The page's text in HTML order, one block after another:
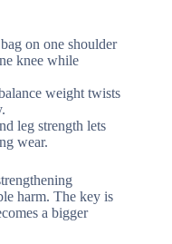
on one shoulder
knee while
weight twists
leg strength lets
wear.
harm. The key is
a bigger